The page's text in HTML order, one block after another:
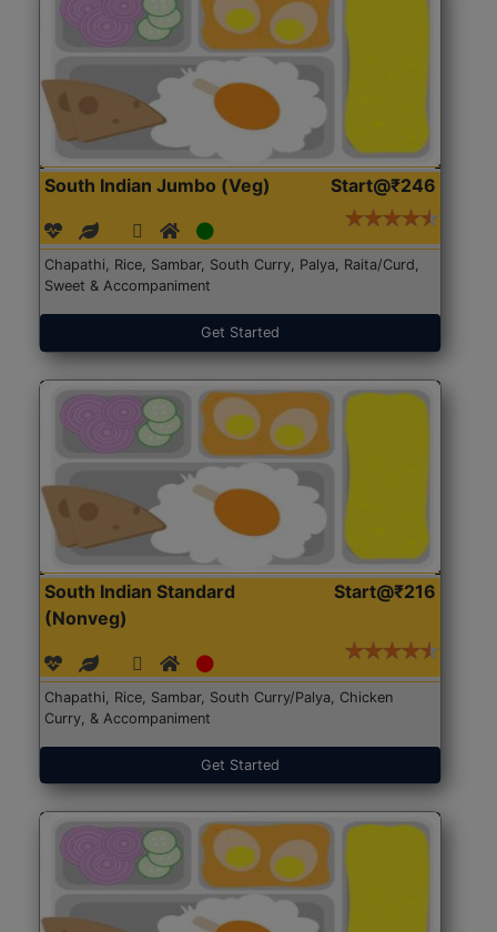
South Indian Jumbo (Veg) Start@₹246
Chapathi, Rice, Sambar, South Curry, Palya, Raita/Curd,
Sweet & Accompaniment
Get Started
South Indian Standard
(Nonveg)
Start@₹216
Chapathi, Rice, Sambar, South Curry/Palya, Chicken
Curry, & Accompaniment
Get Started